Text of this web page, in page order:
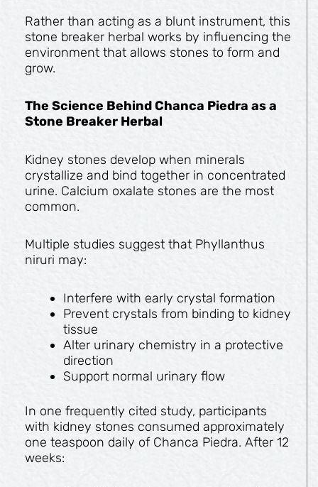
Rather than acting as a blunt instrument, this
stone breaker herbal works by influencing the
environment that allows stones to form and
grow.
The Science Behind Chanca Piedra as a
Stone Breaker Herbal
Kidney stones develop when minerals
crystallize and bind together in concentrated
urine. Calcium oxalate stones are the most
common.
Multiple studies suggest that Phyllanthus
niruri may:
Interfere with early crystal formation
Prevent crystals from binding to kidney
tissue
Alter urinary chemistry in a protective
direction
Support normal urinary flow
In one frequently cited study, participants
with kidney stones consumed approximately
one teaspoon daily of Chanca Piedra. After 12
weeks: